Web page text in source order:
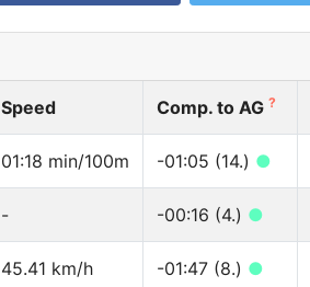
Speed Comp. to AG ?
01:18 min/100m -01:05 (14.) ●
- -00:16 (4.) ●
45.41 km/h -01:47 (8.) ●